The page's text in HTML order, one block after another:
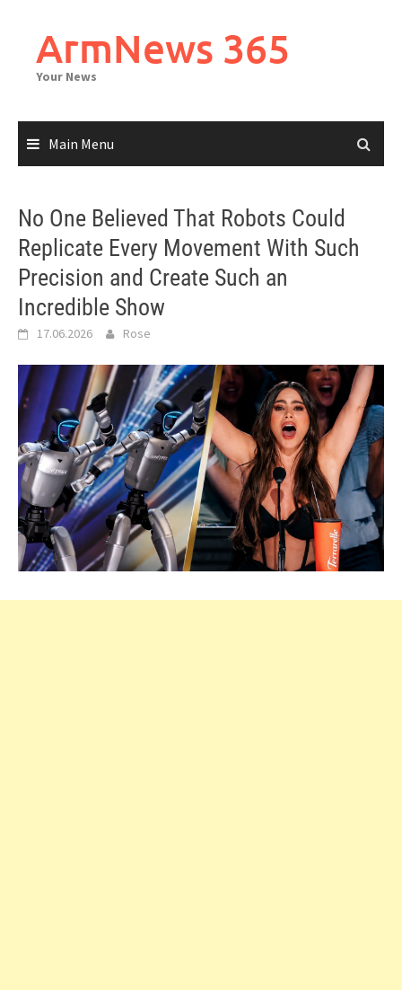
contentArmNews 365
Your News
Main Menu
No One Believed That Robots Could
Replicate Every Movement With Such
Precision and Create Such an
Incredible Show
17.06.2026 Rose